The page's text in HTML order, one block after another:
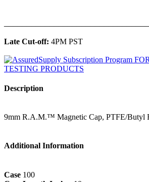
Late Cut-off: 4PM PST
Description
9mm R.A.M.™ Magnetic Cap, PTFE/Butyl
Additional Information
Case 100